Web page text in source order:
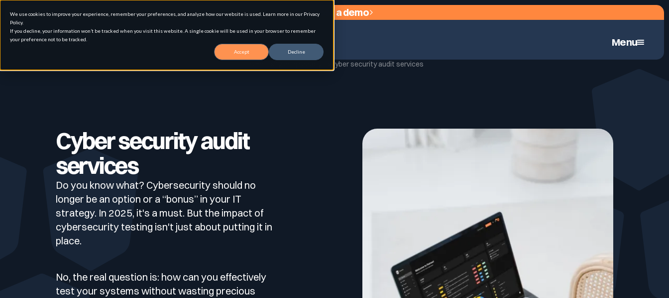
We use cookies to improve your experience, remember your preferences, and analyze how our website is used. Learn more in our Privacy
Policy.
If you decline, your information won’t be tracked when you visit this website. A single cookie will be used in your browser to remember
your preference not to be tracked.
Accept Decline
Continuous Automated Penetration Testing
Attack surface Management
Asset Inventory & Classification
Technology & CVE Management
Contextualized Threat Intelligence
Penetration Testing
Continuous & Automated Penetration Testing
Pentest as a Service (PTaaS)
Integrations & API
Intégrations & API
For whom
Deliver Continuous Exposure Management Services at Scale
VOC
Company Size
Large Enterprises
Industries
Resources
Who we are
Partners Comparisons
Contact
Request a demo
Cyber security audit services
Cyber security audit
services
Do you know what? Cybersecurity should no
longer be an option or a “bonus” in your IT
strategy. In 2025, it's a must. But the impact of
cybersecurity testing isn't just about putting it in
place.
No, the real question is: how can you effectively
test your systems without wasting precious